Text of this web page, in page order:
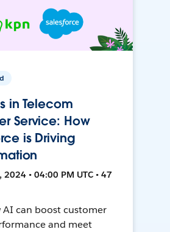
in Telecom
Service: How
is Driving
• 04:00 PM UTC • 47
AI can boost customer
and meet